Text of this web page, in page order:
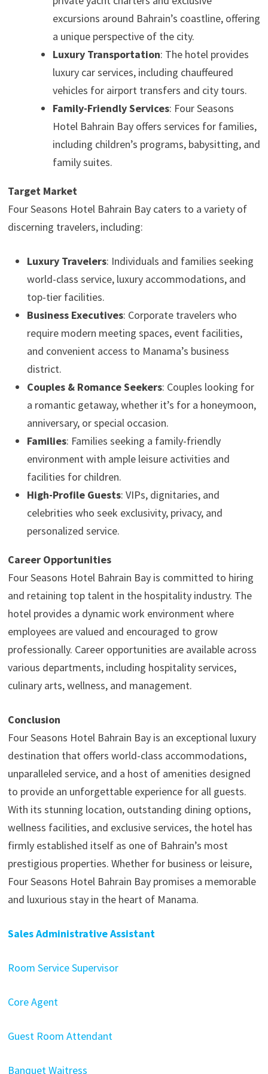
excursions around Bahrain’s coastline, offering
a unique perspective of the city.
Luxury Transportation: The hotel provides
luxury car services, including chauffeured
vehicles for airport transfers and city tours.
Family-Friendly Services: Four Seasons
Hotel Bahrain Bay offers services for families,
including children’s programs, babysitting, and
family suites.
Target Market
Four Seasons Hotel Bahrain Bay caters to a variety of
discerning travelers, including:
Luxury Travelers: Individuals and families seeking
world-class service, luxury accommodations, and
top-tier facilities.
Business Executives: Corporate travelers who
require modern meeting spaces, event facilities,
and convenient access to Manama’s business
district.
Couples & Romance Seekers: Couples looking for
a romantic getaway, whether it’s for a honeymoon,
anniversary, or special occasion.
Families: Families seeking a family-friendly
environment with ample leisure activities and
facilities for children.
High-Profile Guests: VIPs, dignitaries, and
celebrities who seek exclusivity, privacy, and
personalized service.
Career Opportunities
Four Seasons Hotel Bahrain Bay is committed to hiring
and retaining top talent in the hospitality industry. The
hotel provides a dynamic work environment where
employees are valued and encouraged to grow
professionally. Career opportunities are available across
various departments, including hospitality services,
culinary arts, wellness, and management.
Conclusion
Four Seasons Hotel Bahrain Bay is an exceptional luxury
destination that offers world-class accommodations,
unparalleled service, and a host of amenities designed
to provide an unforgettable experience for all guests.
With its stunning location, outstanding dining options,
wellness facilities, and exclusive services, the hotel has
firmly established itself as one of Bahrain’s most
prestigious properties. Whether for business or leisure,
Four Seasons Hotel Bahrain Bay promises a memorable
and luxurious stay in the heart of Manama.
Sales Administrative Assistant
Room Service Supervisor
Core Agent
Guest Room Attendant
Banquet Waitress